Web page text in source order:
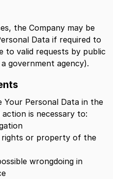
the Company may be
Data if required to
to valid requests by public
government agency).
Your Personal Data in the
is necessary to:
or property of the
wrongdoing in